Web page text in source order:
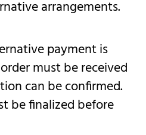
arrangements.
payment is
must be received
can be confirmed.
be finalized before